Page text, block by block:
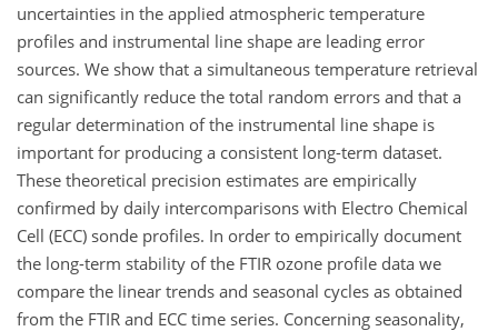
uncertainties in the applied atmospheric temperature
profiles and instrumental line shape are leading error
sources. We show that a simultaneous temperature retrieval
can significantly reduce the total random errors and that a
regular determination of the instrumental line shape is
important for producing a consistent long-term dataset.
These theoretical precision estimates are empirically
confirmed by daily intercomparisons with Electro Chemical
Cell (ECC) sonde profiles. In order to empirically document
the long-term stability of the FTIR ozone profile data we
compare the linear trends and seasonal cycles as obtained
from the FTIR and ECC time series. Concerning seasonality,